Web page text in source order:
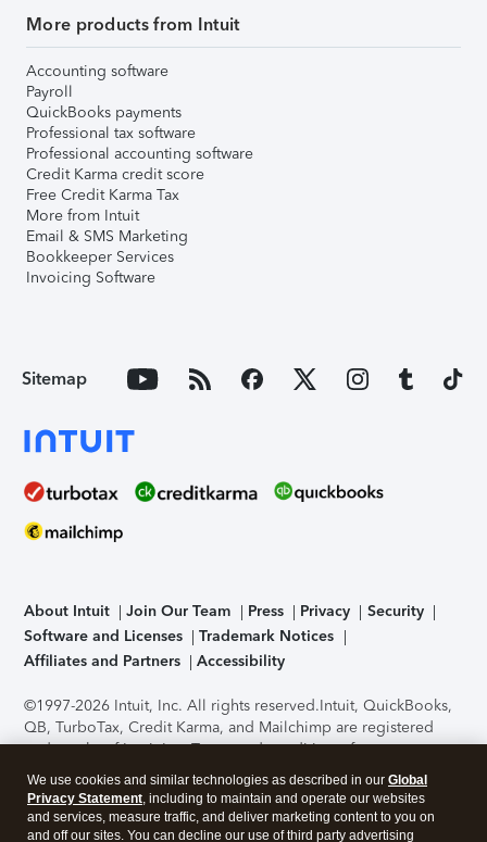
More products from Intuit
Accounting software
Payroll
QuickBooks payments
Professional tax software
Professional accounting software
Credit Karma credit score
Free Credit Karma Tax
More from Intuit
Email & SMS Marketing
Bookkeeper Services
Invoicing Software
Sitemap
About Intuit Join Our Team Press Privacy
Security
Software and Licenses
Trademark Notices
Affiliates and Partners
Accessibility
©1997-2026 Intuit, Inc. All rights reserved.Intuit, QuickBooks,
QB, TurboTax, Credit Karma, and Mailchimp are registered
trademarks of Intuit Inc. Terms and conditions, features,
support, pricing, and service options subject to change
without notice.Security Certification of the TurboTax Online
application has been performed by C-Level Security.By
accessing and using this page you agree to theTerms of Use
We use cookies and similar technologies as described in our Global
Privacy Statement, including to maintain and operate our websites
and services, measure traffic, and deliver marketing content to you on
and off our sites. You can decline our use of third party advertising